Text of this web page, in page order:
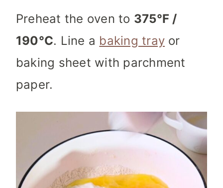
Preheat the oven to 375°F /
190°C. Line a baking tray or
baking sheet with parchment
paper.